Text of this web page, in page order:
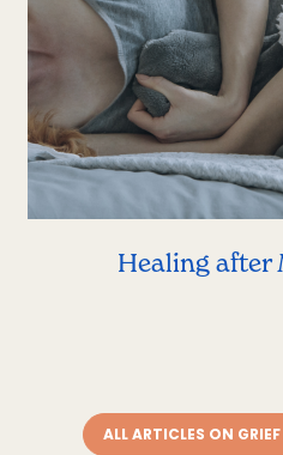
Healing after
ALL ARTICLES ON